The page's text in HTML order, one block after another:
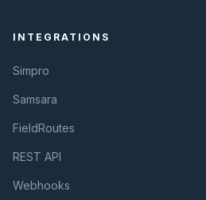
INTEGRATIONS
Simpro
Samsara
FieldRoutes
REST API
Webhooks